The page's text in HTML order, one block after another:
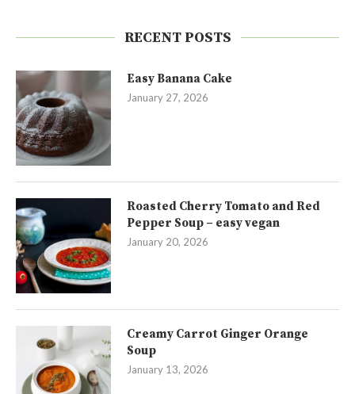
RECENT POSTS
Easy Banana Cake
January 27, 2026
Roasted Cherry Tomato and Red
Pepper Soup – easy vegan
January 20, 2026
Creamy Carrot Ginger Orange
Soup
January 13, 2026